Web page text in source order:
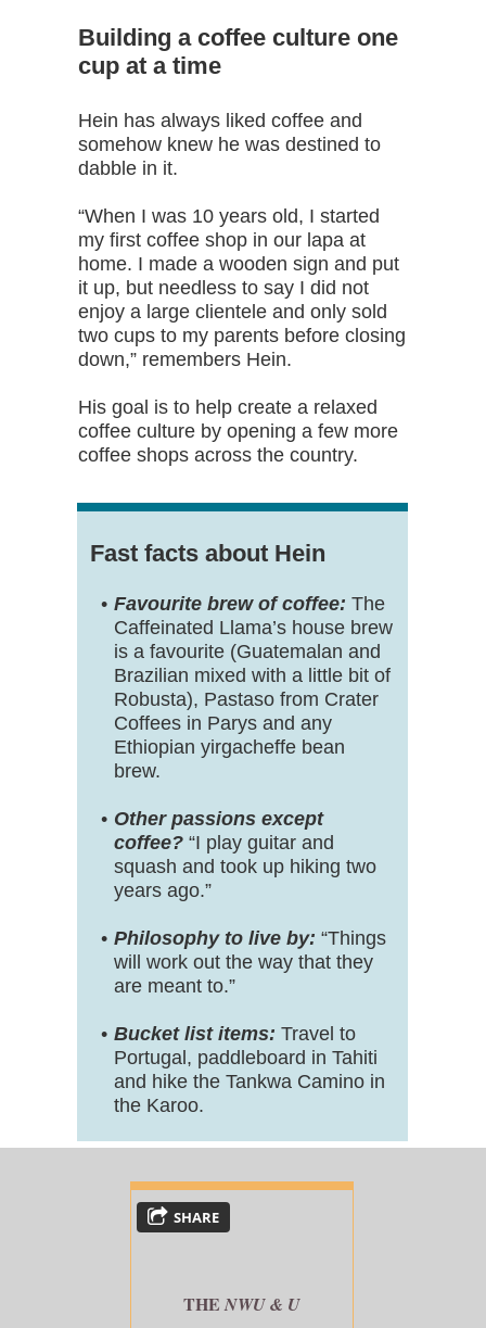
Building a coffee culture one
cup at a time
Hein has always liked coffee and
somehow knew he was destined to
dabble in it.
“When I was 10 years old, I started
my first coffee shop in our lapa at
home. I made a wooden sign and put
it up, but needless to say I did not
enjoy a large clientele and only sold
two cups to my parents before closing
down,” remembers Hein.
His goal is to help create a relaxed
coffee culture by opening a few more
coffee shops across the country.
Fast facts about Hein
Favourite brew of coffee:The
Caffeinated Llama’s house brew
is a favourite (Guatemalan and
Brazilian mixed with a little bit of
Robusta), Pastaso from Crater
Coffees in Parys and any
Ethiopian yirgacheffe bean
brew.
Other passions except
coffee? “I play guitar and
squash and took up hiking two
years ago.”
Philosophy to live by: “Things
will work out the way that they
are meant to.”
Bucket list items: Travel to
Portugal, paddleboard in Tahiti
and hike the Tankwa Camino in
the Karoo.
SHARE
THENWU & U